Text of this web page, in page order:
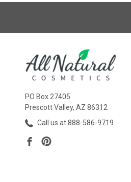
PO Box 27405
Prescott Valley, AZ 86312
Call us at 888-586-9719